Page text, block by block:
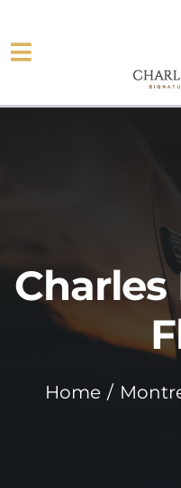
to
content
Toggle
Blog
Booking
Home